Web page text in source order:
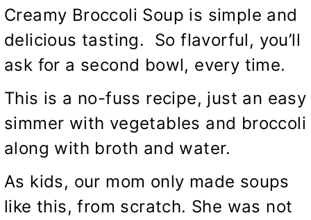
Creamy Broccoli Soup is simple and
delicious tasting. So flavorful, you’ll
ask for a second bowl, every time.
This is a no-fuss recipe, just an easy
simmer with vegetables and broccoli
along with broth and water.
As kids, our mom only made soups
like this, from scratch. She was not